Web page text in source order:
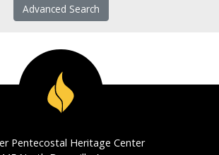
Advanced Search
Pentecostal Heritage Center